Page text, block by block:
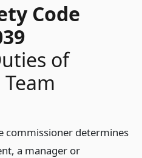
Code
of
commissioner determines
a manager or